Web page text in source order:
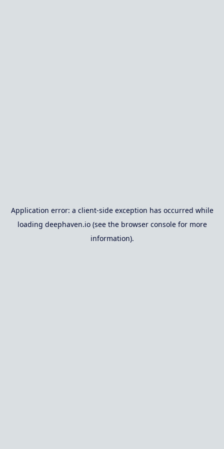
Application error: a client-side exception has occurred while
loading deephaven.io(see the browser consolefor more
information).